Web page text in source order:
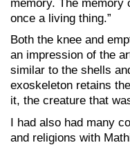
memory. The memory
once a living thing.”
Both the knee and
an impression of the
similar to the shells
exoskeleton retains
it, the creature that
I had also had many
and religions with